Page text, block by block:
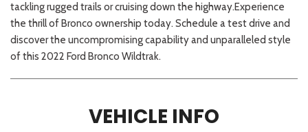
tackling rugged trails or cruising down the highway.Experience
the thrill of Bronco ownership today. Schedule a test drive and
discover the uncompromising capability and unparalleled style
of this 2022 Ford Bronco Wildtrak.
VEHICLE INFO